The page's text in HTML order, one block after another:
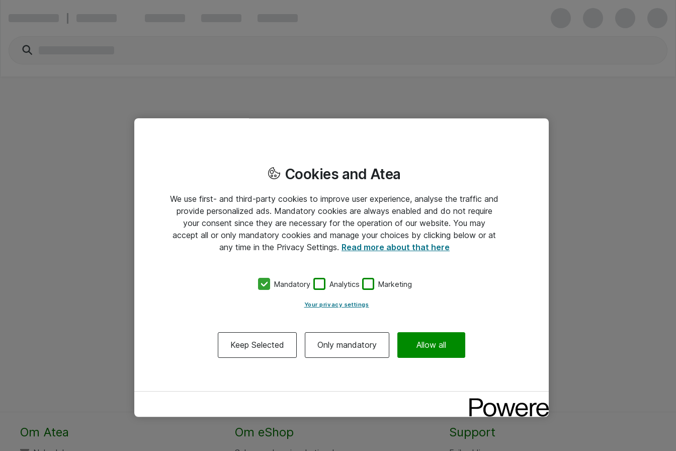
Om Atea Om eShop Support
Cookies and Atea
We use first- and third-party cookies to improve user experience, analyse the traffic and
provide personalized ads. Mandatory cookies are always enabled and do not require
your consent since they are necessary for the operation of our website. You may
accept all or only mandatory cookies and manage your choices by clicking below or at
any time in the Privacy Settings. Read more about that here
Mandatory Analytics Marketing
Your privacy settings
Keep Selected Only mandatory Allow all